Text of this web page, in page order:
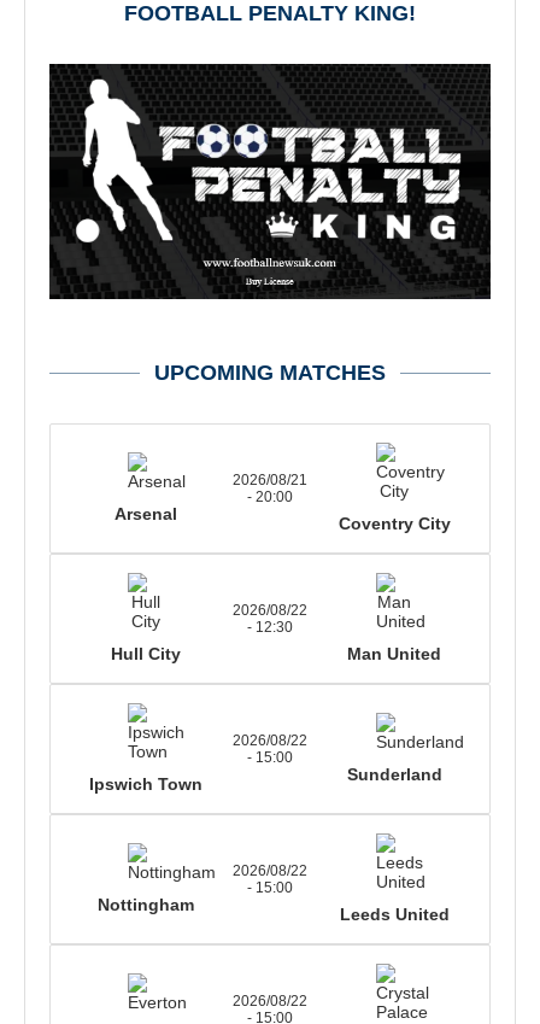
FOOTBALL PENALTY KING!
UPCOMING MATCHES
Arsenal
2026/08/21
- 20:00
Coventry City
Hull City
2026/08/22
- 12:30
Man United
Ipswich Town
2026/08/22
- 15:00
Sunderland
Nottingham
2026/08/22
- 15:00
Leeds United
2026/08/22
- 15:00